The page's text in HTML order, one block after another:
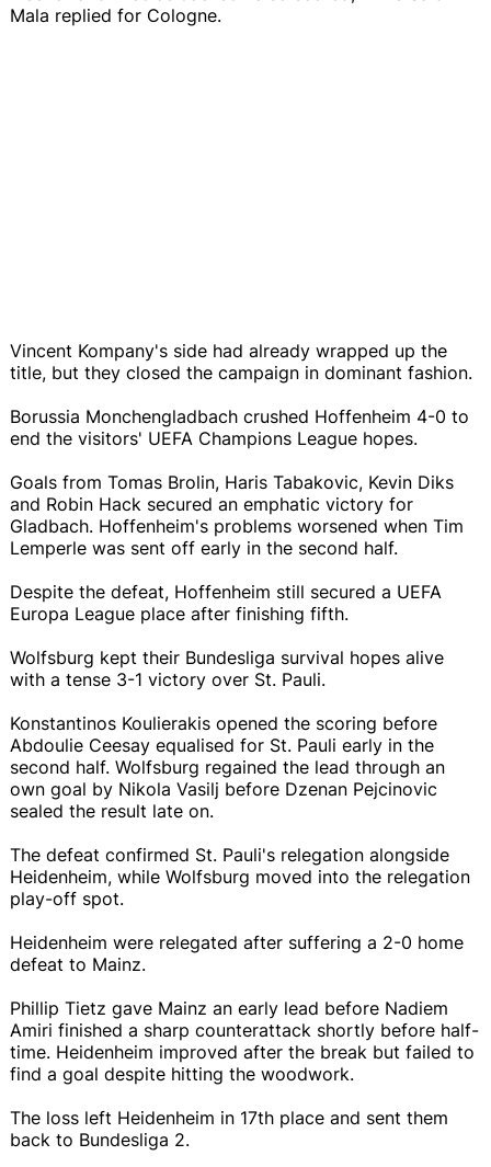
Mala replied for Cologne.
Vincent Kompany's side had already wrapped up the
title, but they closed the campaign in dominant fashion.
Borussia Monchengladbach crushed Hoffenheim 4-0 to
end the visitors' UEFA Champions League hopes.
Goals from Tomas Brolin, Haris Tabakovic, Kevin Diks
and Robin Hack secured an emphatic victory for
Gladbach. Hoffenheim's problems worsened when Tim
Lemperle was sent off early in the second half.
Despite the defeat, Hoffenheim still secured a UEFA
Europa League place after finishing fifth.
Wolfsburg kept their Bundesliga survival hopes alive
with a tense 3-1 victory over St. Pauli.
Konstantinos Koulierakis opened the scoring before
Abdoulie Ceesay equalised for St. Pauli early in the
second half. Wolfsburg regained the lead through an
own goal by Nikola Vasilj before Dzenan Pejcinovic
sealed the result late on.
The defeat confirmed St. Pauli's relegation alongside
Heidenheim, while Wolfsburg moved into the relegation
play-off spot.
Heidenheim were relegated after suffering a 2-0 home
defeat to Mainz.
Phillip Tietz gave Mainz an early lead before Nadiem
Amiri finished a sharp counterattack shortly before half-
time. Heidenheim improved after the break but failed to
find a goal despite hitting the woodwork.
The loss left Heidenheim in 17th place and sent them
back to Bundesliga 2.